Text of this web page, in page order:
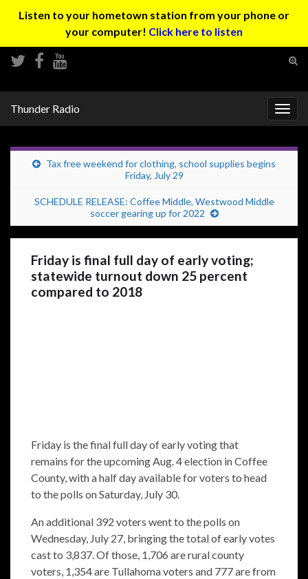
Listen to your hometown station from your phone or
your computer! Click here to listen
Thunder Radio
Tax free weekend for clothing, school supplies begins
Friday, July 29
SCHEDULE RELEASE: Coffee Middle, Westwood Middle
soccer gearing up for 2022
Friday is final full day of early voting;
statewide turnout down 25 percent
compared to 2018
Friday is the final full day of early voting that
remains for the upcoming Aug. 4 election in Coffee
County, with a half day available for voters to head
to the polls on Saturday, July 30.
An additional 392 voters went to the polls on
Wednesday, July 27, bringing the total of early votes
cast to 3,837. Of those, 1,706 are rural county
voters, 1,354 are Tullahoma voters and 777 are from